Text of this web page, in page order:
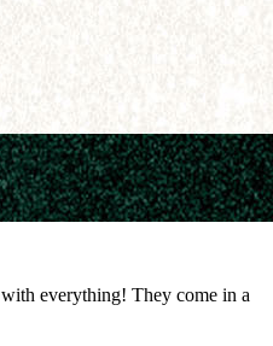
with everything! They come in a